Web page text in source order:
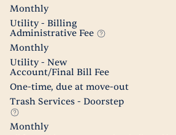
Monthly
Utility - Billing
Administrative Fee
Monthly
Utility - New
Account/Final Bill Fee
One-time, due at move-out
Trash Services - Doorstep
Monthly